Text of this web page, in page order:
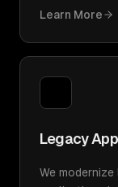
Learn More
Legacy
We modernize